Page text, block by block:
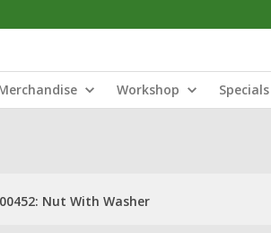
Workshop
Nut With Washer